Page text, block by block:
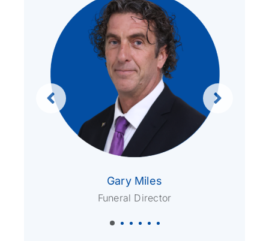
Gary Miles
Funeral Director